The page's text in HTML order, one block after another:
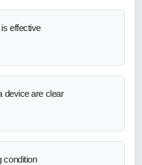
effective
device are clear
condition